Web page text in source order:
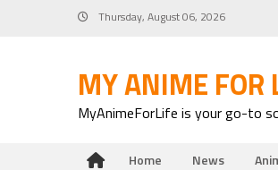
Thursday, August 06, 2026
MY ANIME FOR
MyAnimeForLife is your go-to
Home News